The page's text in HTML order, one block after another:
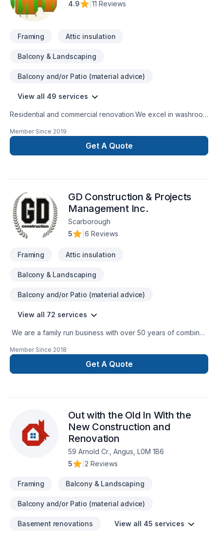
4.9
11 Reviews
Framing Attic insulation
Balcony & Landscaping
Balcony and/or Patio (material advice)
View all 49 services
Residential and commercial renovation.We excel in washroom
Member Since 2019
Get A Quote
GD Construction & Projects
Management Inc.
Scarborough
5
6 Reviews
Framing Attic insulation
Balcony & Landscaping
Balcony and/or Patio (material advice)
View all 72 services
We are a family run business with over 50 years of combined
perform a multitude of different projects with the assurance
that our customers will receive a great job at a fair price.
Member Since 2018
Get A Quote
Out with the Old In With the
New Construction and
Renovation
59 Arnold Cr., Angus, L0M 1B6
5
2 Reviews
Framing Balcony & Landscaping
Balcony and/or Patio (material advice)
Basement renovations View all 45 services